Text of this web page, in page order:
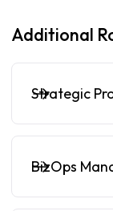
Additional
Strategic
BizOps